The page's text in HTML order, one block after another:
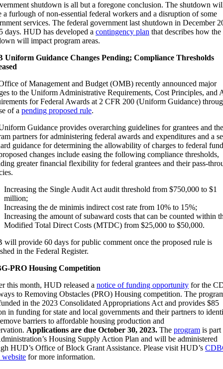
shutdown is all but a foregone conclusion. The shutdown
a furlough of non-essential federal workers and a disruption of some
services. The federal government last shutdown in December
days. HUD has developed a contingency plan that describes how the
will impact program areas.
Uniform Guidance Changes Pending; Compliance Thresholds
of Management and Budget (OMB) recently announced major
to the Uniform Administrative Requirements, Cost Principles, and
for Federal Awards at 2 CFR 200 (Uniform Guidance)
of a pending proposed rule.
Guidance provides overarching guidelines for grantees and
partners for administering federal awards and expenditures and a
guidance for determining the allowability of charges to federal
changes include easing the following compliance thresholds,
greater financial flexibility for federal grantees and their pass-
Increasing the Single Audit Act audit threshold from $750,000 to $1
million;
Increasing the de minimis indirect cost rate from 10% to 15%;
Increasing the amount of subaward costs that can be counted within
Modified Total Direct Costs (MTDC) from $25,000 to $50,000.
will provide 60 days for public comment once the proposed rule is
in the Federal Register.
PRO Housing Competition
this month, HUD released a notice of funding opportunity for the
to Removing Obstacles (PRO) Housing competition. The
in the 2023 Consolidated Appropriations Act and provides $85
in funding for state and local governments and their partners to
barriers to affordable housing production and
Applications are due October 30, 2023. The program is part
Housing Supply Action Plan and will be administered
HUD’s Office of Block Grant Assistance. Please visit HUD’s
for more information.